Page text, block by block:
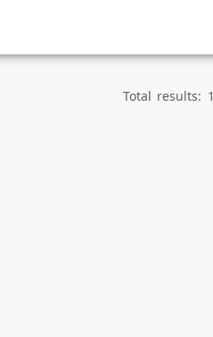
Total results: 1